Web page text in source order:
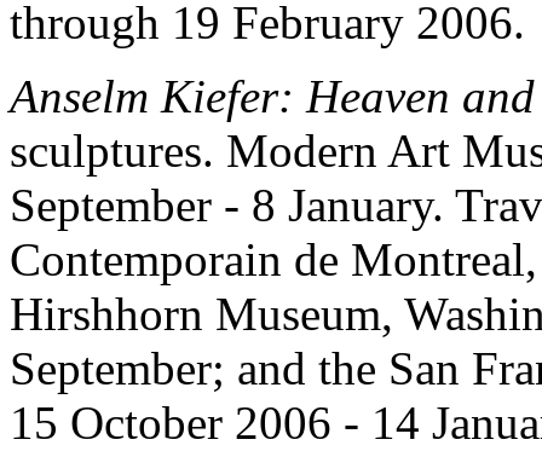
through 19 February 2006.
Anselm Kiefer: Heaven
sculptures. Modern Art
September - 8 January.
Contemporain de
Hirshhorn Museum,
September; and the San
15 October 2006 - 14